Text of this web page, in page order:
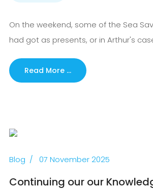
On the weekend, some of the Sea
had got as presents, or in Arthur's
Read More …
Continuing our our
Blog 07 November 2025